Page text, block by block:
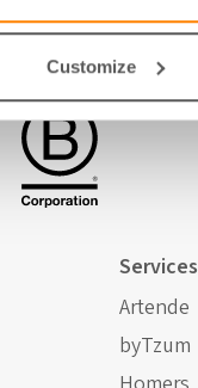
Customize
Services
Artende
byTzum